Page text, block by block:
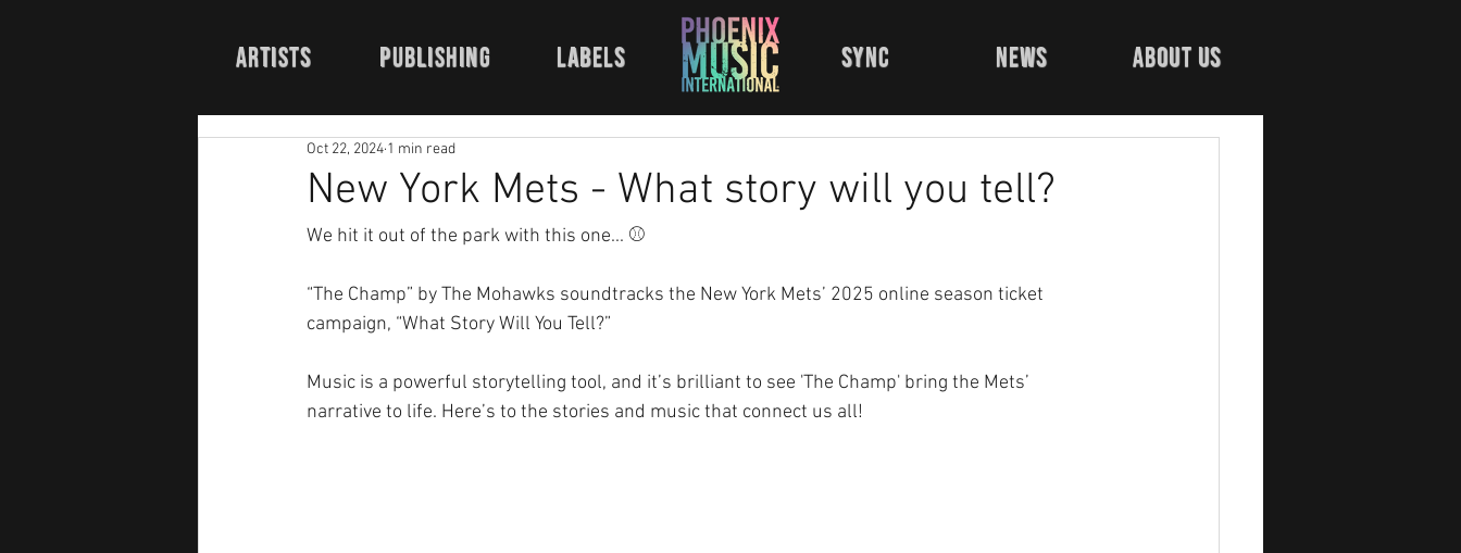
Artists publishing labels sync news about us
New York Mets - What story will you tell?
Oct 22, 2024 1 min read
We hit it out of the park with this one... ⚾
“The Champ” by The Mohawks soundtracks the New York Mets’ 2025 online season ticket
campaign, “What Story Will You Tell?”
Music is a powerful storytelling tool, and it’s brilliant to see 'The Champ' bring the Mets’
narrative to life. Here’s to the stories and music that connect us all!